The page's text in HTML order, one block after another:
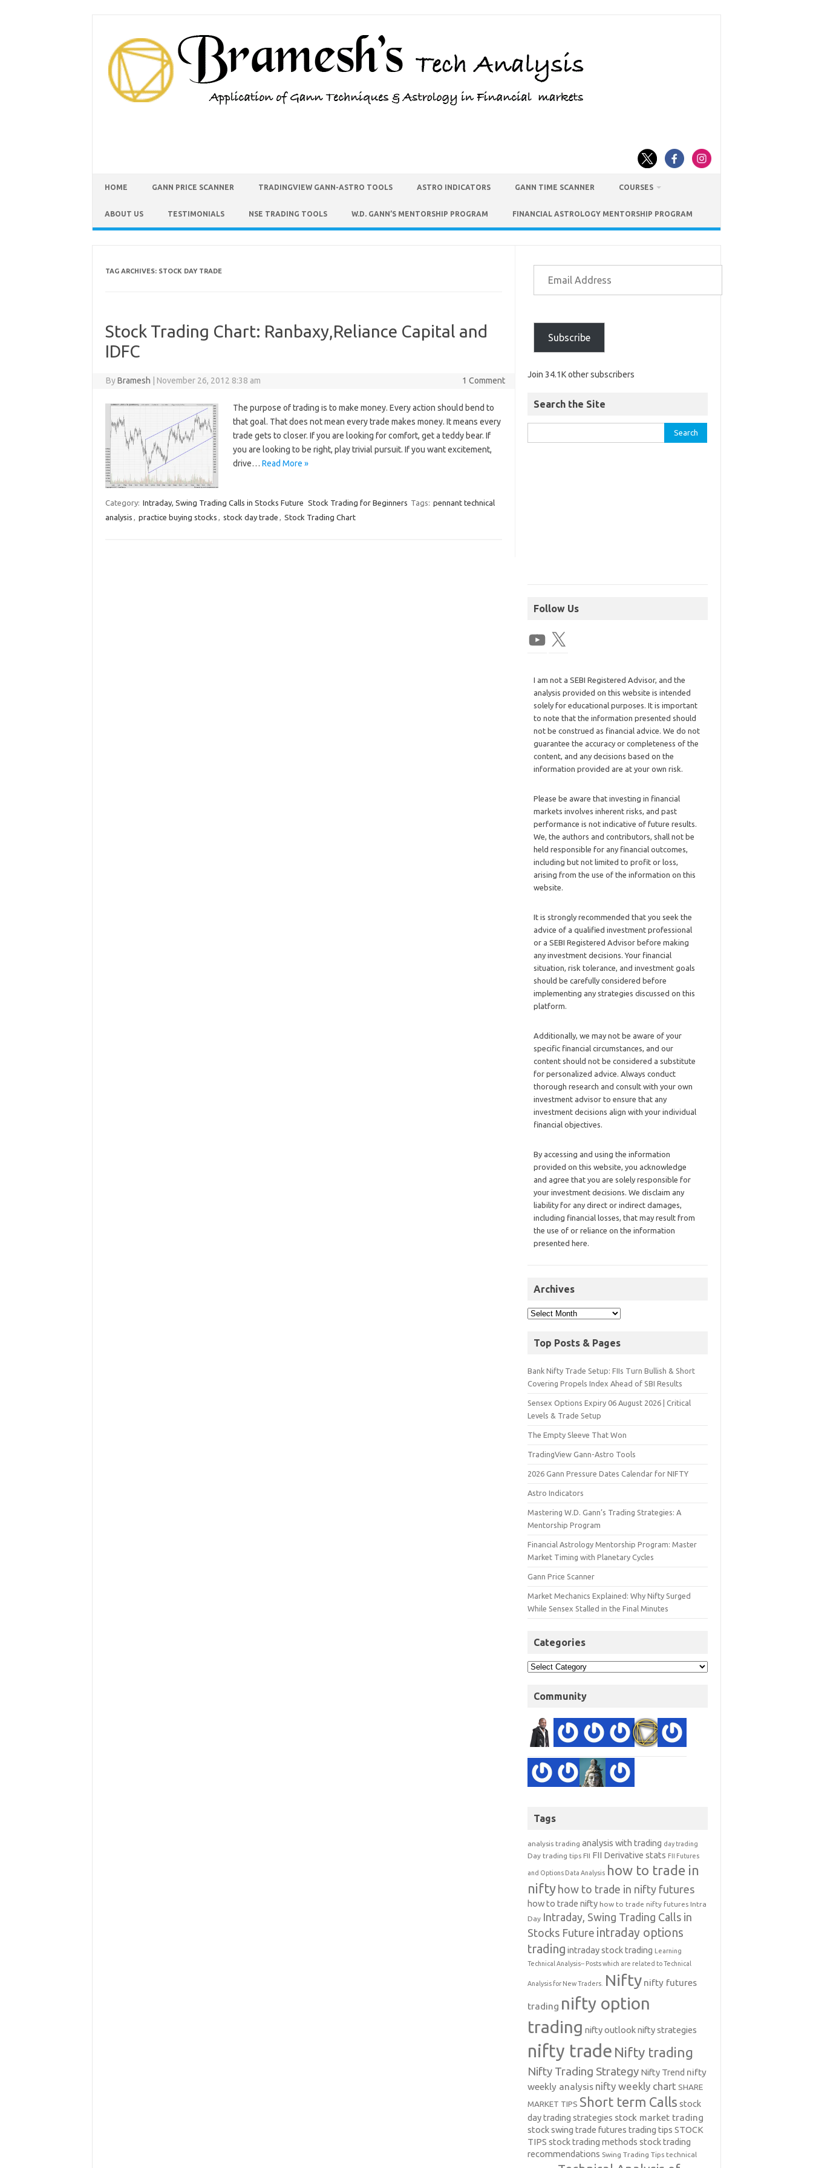
HOME GANN PRICE SCANNER TRADINGVIEW GANN-ASTRO TOOLS ASTRO INDICATORS GANN TIME SCANNER COURSES
ABOUT US TESTIMONIALS NSE TRADING TOOLS W.D. GANN’S MENTORSHIP PROGRAM FINANCIAL ASTROLOGY MENTORSHIP PROGRAM
TAG ARCHIVES: STOCK DAY TRADE
Stock Trading Chart: Ranbaxy,Reliance Capital and
IDFC
ByBramesh November 26, 2012 8:38 am 1 Comment
The purpose of trading is to make money. Every action should bend to
that goal. That does not mean every trade makes money. It means every
trade gets to closer. If you are looking for comfort, get a teddy bear. If
you are looking to be right, play trivial pursuit. If you want excitement,
drive… Read More »
Category: Intraday, Swing Trading Calls in Stocks Future Stock Trading for Beginners Tags: pennant technical
analysis , practice buying stocks , stock day trade , Stock Trading Chart
Subscribe
Join 34.1K other subscribers
Search the Site
Follow Us
I am not a SEBI Registered Advisor, and the
analysis provided on this website is intended
solely for educational purposes. It is important
to note that the information presented should
not be construed as financial advice. We do not
guarantee the accuracy or completeness of the
content, and any decisions based on the
information provided are at your own risk.
Please be aware that investing in financial
markets involves inherent risks, and past
performance is not indicative of future results.
We, the authors and contributors, shall not be
held responsible for any financial outcomes,
including but not limited to profit or loss,
arising from the use of the information on this
website.
It is strongly recommended that you seek the
advice of a qualified investment professional
or a SEBI Registered Advisor before making
any investment decisions. Your financial
situation, risk tolerance, and investment goals
should be carefully considered before
implementing any strategies discussed on this
platform.
Additionally, we may not be aware of your
specific financial circumstances, and our
content should not be considered a substitute
for personalized advice. Always conduct
thorough research and consult with your own
investment advisor to ensure that any
investment decisions align with your individual
financial objectives.
By accessing and using the information
provided on this website, you acknowledge
and agree that you are solely responsible for
your investment decisions. We disclaim any
liability for any direct or indirect damages,
including financial losses, that may result from
the use of or reliance on the information
presented here.
Archives
Top Posts & Pages
Bank Nifty Trade Setup: FIIs Turn Bullish & Short
Covering Propels Index Ahead of SBI Results
Sensex Options Expiry 06 August 2026 | Critical
Levels & Trade Setup
The Empty Sleeve That Won
TradingView Gann-Astro Tools
2026 Gann Pressure Dates Calendar for NIFTY
Astro Indicators
Mastering W.D. Gann’s Trading Strategies: A
Mentorship Program
Financial Astrology Mentorship Program: Master
Market Timing with Planetary Cycles
Gann Price Scanner
Market Mechanics Explained: Why Nifty Surged
While Sensex Stalled in the Final Minutes
Categories
Community
Tags
analysis trading analysis with trading day trading
Day trading tips FII FII Derivative stats FII Futures
and Options Data Analysis how to trade in
nifty how to trade in nifty futures
how to trade nifty how to trade nifty futures Intra
Day Intraday, Swing Trading Calls in
Stocks Future intraday options
trading intraday stock trading Learning
Technical Analysis-- Posts which are related to Technical
Analysis for New Traders. Nifty nifty futures
trading nifty option
trading nifty outlooknifty strategies
nifty trade Nifty trading
Nifty Trading Strategy Nifty Trend nifty
weekly analysis nifty weekly chart SHARE
MARKET TIPS Short term Calls stock
day trading strategies stock market trading
stock swing trade futures trading tips STOCK
TIPS stock trading methods stock trading
recommendations Swing Trading Tips technical